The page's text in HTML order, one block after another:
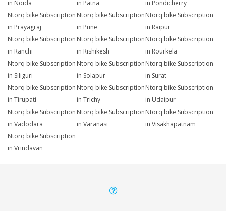
in Noida in Patna
in Pondicherry
Ntorq bike Subscription
in Prayagraj
Ntorq bike Subscription
in Pune
Ntorq bike Subscription
in Raipur
Ntorq bike Subscription
in Ranchi
Ntorq bike Subscription
in Rishikesh
Ntorq bike Subscription
in Rourkela
Ntorq bike Subscription
in Siliguri
Ntorq bike Subscription
in Solapur
Ntorq bike Subscription
in Surat
Ntorq bike Subscription
in Tirupati
Ntorq bike Subscription
in Trichy
Ntorq bike Subscription
in Udaipur
Ntorq bike Subscription
in Vadodara
Ntorq bike Subscription
in Varanasi
Ntorq bike Subscription
in Visakhapatnam
Ntorq bike Subscription
in Vrindavan